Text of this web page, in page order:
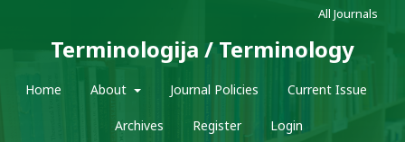
Terminologija / Terminology
Home About Journal Policies Current Issue
Archives Register Login
All Journals